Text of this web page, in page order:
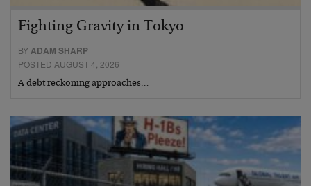
Fighting Gravity in Tokyo
BYADAM SHARP
POSTED AUGUST 4, 2026
A debt reckoning approaches…